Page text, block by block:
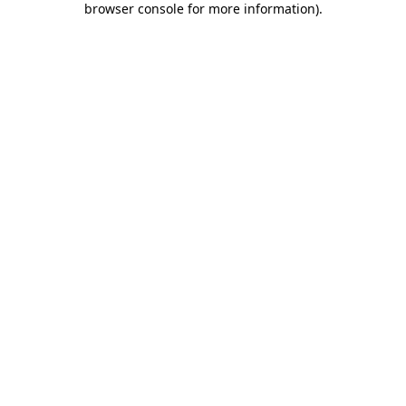
browser console for more information).